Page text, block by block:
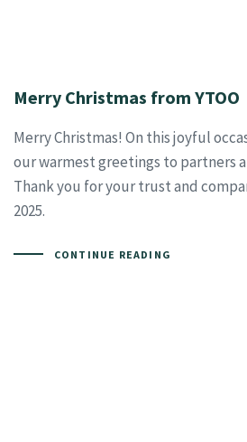
Merry Christmas from YTOO
Merry Christmas! On this joyful
our warmest greetings to partners
Thank you for your trust and
2025.
CONTINUE READING